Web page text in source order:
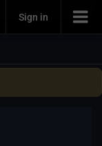
Sign in